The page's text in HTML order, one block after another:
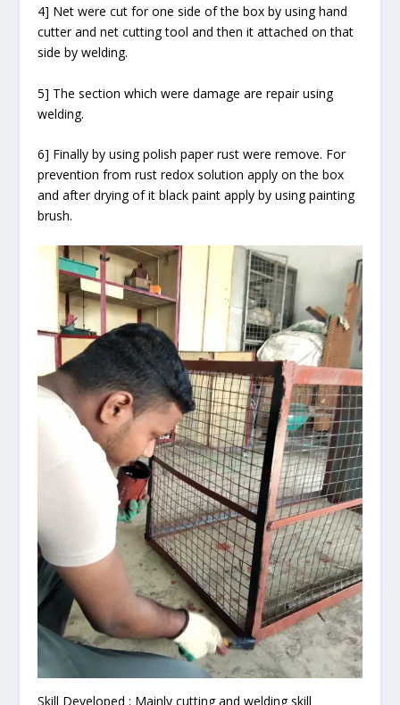
4] Net were cut for one side of the box by using hand
cutter and net cutting tool and then it attached on that
side by welding.
5] The section which were damage are repair using
welding.
6] Finally by using polish paper rust were remove. For
prevention from rust redox solution apply on the box
and after drying of it black paint apply by using painting
brush.
Skill Developed : Mainly cutting and welding skill